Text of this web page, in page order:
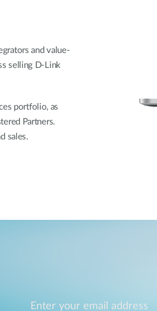
and value-
selling D-Link
portfolio, as
Partners.
sales.